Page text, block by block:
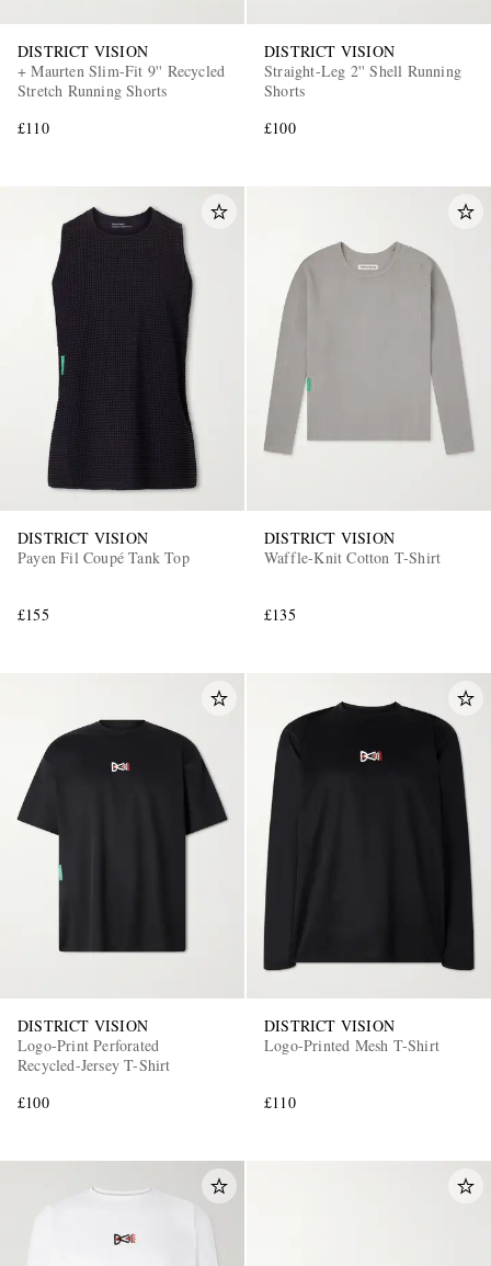
DISTRICT VISION
+ Maurten Slim-Fit 9'' Recycled
Stretch Running Shorts
£110
DISTRICT VISION
Straight-Leg 2'' Shell Running
Shorts
£100
DISTRICT VISION
Payen Fil Coupé Tank Top
£155
DISTRICT VISION
Waffle-Knit Cotton T-Shirt
£135
DISTRICT VISION
Logo-Print Perforated
Recycled-Jersey T-Shirt
£100
DISTRICT VISION
Logo-Printed Mesh T-Shirt
£110